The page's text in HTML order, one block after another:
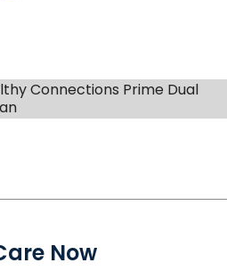
Connections Prime Dual
Now